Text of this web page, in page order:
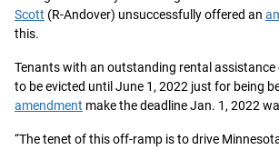
Scott (R-Andover) unsuccessfully offered an
this.
Tenants with an outstanding rental assistance
to be evicted until June 1, 2022 just for being
amendment make the deadline Jan. 1, 2022
“The tenet of this off-ramp is to drive